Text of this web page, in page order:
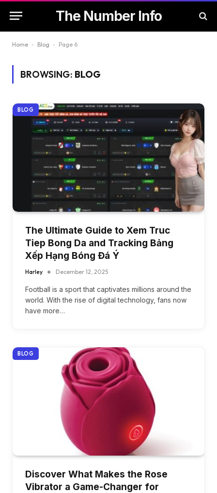
The Number Info
Home - Blog - Page 6
BROWSING: BLOG
BLOG
The Ultimate Guide to Xem Truc
Tiep Bong Da and Tracking Bảng
Xếp Hạng Bóng Đá Ý
Harley December 12, 2025
Football is a sport that captivates millions around the
world. With the rise of digital technology, fans now
have more…
BLOG
Discover What Makes the Rose
Vibrator a Game-Changer for